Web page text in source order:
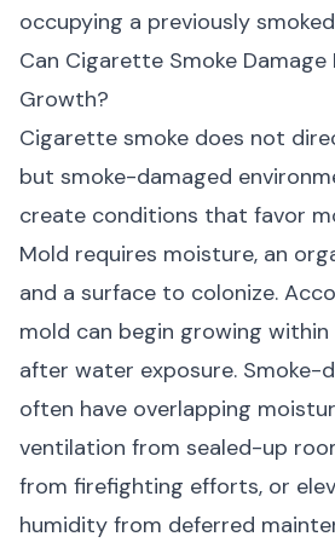
occupying a previously
Can Cigarette Smoke
Growth?
Cigarette smoke does not
but smoke-damaged
create conditions that favor
Mold requires moisture, an
and a surface to colonize.
mold can begin growing
after water exposure. Smoke-
often have overlapping
ventilation from sealed-up
from firefighting efforts, or
humidity from deferred